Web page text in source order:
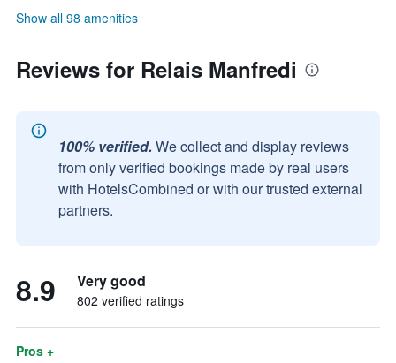
Show all 98 amenities
Reviews for Relais Manfredi
100% verified. We collect and display reviews
from only verified bookings made by real users
with HotelsCombined or with our trusted external
partners.
8.9 Very good
802 verified ratings
Pros +